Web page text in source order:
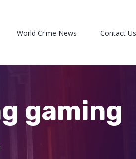
World Crime News Contact Us
gaming